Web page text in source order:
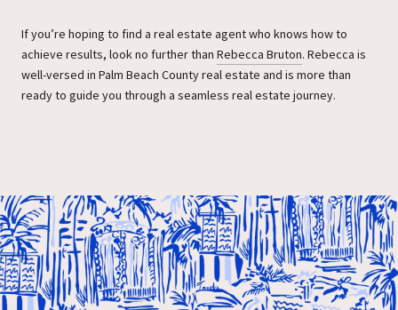
If you’re hoping to find a real estate agent who knows how to
achieve results, look no further than Rebecca Bruton. Rebecca is
well-versed in Palm Beach County real estate and is more than
ready to guide you through a seamless real estate journey.